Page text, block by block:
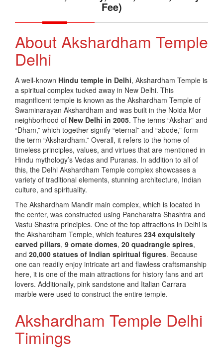
Fee)
About Akshardham Temple
Delhi
A well-known Hindu temple in Delhi, Akshardham Temple is
a spiritual complex tucked away in New Delhi. This
magnificent temple is known as the Akshardham Temple of
Swaminarayan Akshardham and was built in the Noida Mor
neighborhood of New Delhi in 2005. The terms “Akshar” and
“Dham,” which together signify “eternal” and “abode,” form
the term “Akshardham.” Overall, it refers to the home of
timeless principles, values, and virtues that are mentioned in
Hindu mythology’s Vedas and Puranas. In addition to all of
this, the Delhi Akshardham Temple complex showcases a
variety of traditional elements, stunning architecture, Indian
culture, and spirituality.
The Akshardham Mandir main complex, which is located in
the center, was constructed using Pancharatra Shashtra and
Vastu Shastra principles. One of the top attractions in Delhi is
the Akshardham Temple, which features 234 exquisitely
carved pillars, 9 ornate domes, 20 quadrangle spires,
and 20,000 statues of Indian spiritual figures. Because
one can readily enjoy intricate art and flawless craftsmanship
here, it is one of the main attractions for history fans and art
lovers. Additionally, pink sandstone and Italian Carrara
marble were used to construct the entire temple.
Akshardham Temple Delhi
Timings